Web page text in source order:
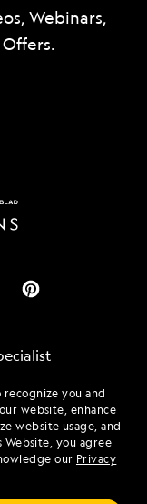
you and
website, enhance
website usage, and
you agree
our Privacy
Webinars,
(ET)
(ET)